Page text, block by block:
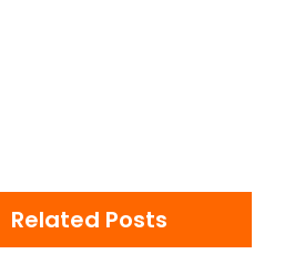
Related Posts